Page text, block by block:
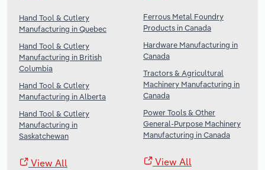
Hand Tool & Cutlery
Manufacturing in Quebec
Hand Tool & Cutlery
Manufacturing in British
Columbia
Hand Tool & Cutlery
Manufacturing in Alberta
Hand Tool & Cutlery
Manufacturing in
Saskatchewan
View All
Ferrous Metal Foundry
Products in Canada
Hardware Manufacturing in
Canada
Tractors & Agricultural
Machinery Manufacturing in
Canada
Power Tools & Other
General-Purpose Machinery
Manufacturing in Canada
View All